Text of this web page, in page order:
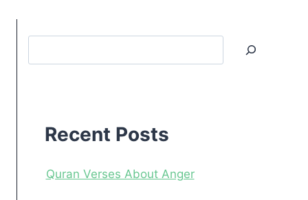
Recent
Recent Posts
Quran Verses About Anger